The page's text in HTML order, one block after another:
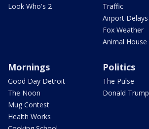
Look Who's 2
Traffic
Airport Delays
Fox Weather
Animal House
Mornings
Good Day Detroit
The Noon
Mug Contest
Health Works
Politics
The Pulse
Donald Trump